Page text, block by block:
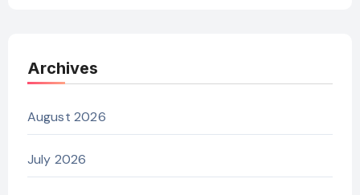
Archives
August 2026
July 2026